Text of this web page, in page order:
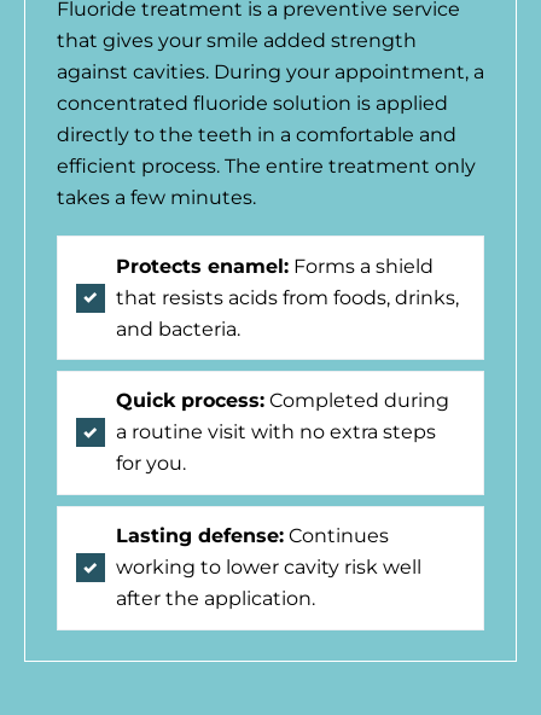
Fluoride treatment is a preventive service
that gives your smile added strength
against cavities. During your appointment, a
concentrated fluoride solution is applied
directly to the teeth in a comfortable and
efficient process. The entire treatment only
takes a few minutes.
Protects enamel:Forms a shield
that resists acids from foods, drinks,
and bacteria.
Quick process:Completed during
a routine visit with no extra steps
for you.
Lasting defense:Continues
working to lower cavity risk well
after the application.